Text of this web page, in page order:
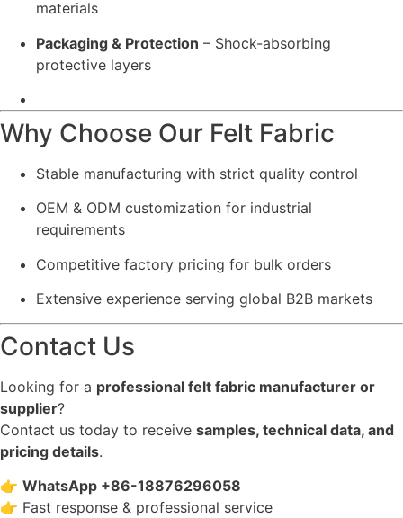
materials
Packaging & Protection – Shock-absorbing
protective layers
Why Choose Our Felt Fabric
Stable manufacturing with strict quality control
OEM & ODM customization for industrial
requirements
Competitive factory pricing for bulk orders
Extensive experience serving global B2B markets
Contact Us
Looking for a professional felt fabric manufacturer or
supplier?
Contact us today to receive samples, technical data, and
pricing details.
👉 WhatsApp +86-18876296058
👉 Fast response & professional service